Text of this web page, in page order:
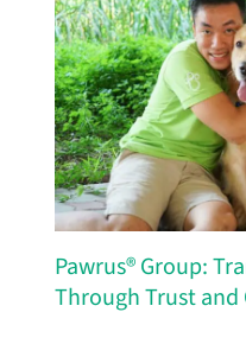
Pawrus® Group:
Through Trust